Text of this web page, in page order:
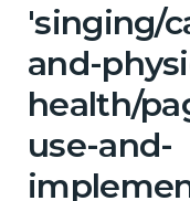
'singing/
and-
health/
use-and-